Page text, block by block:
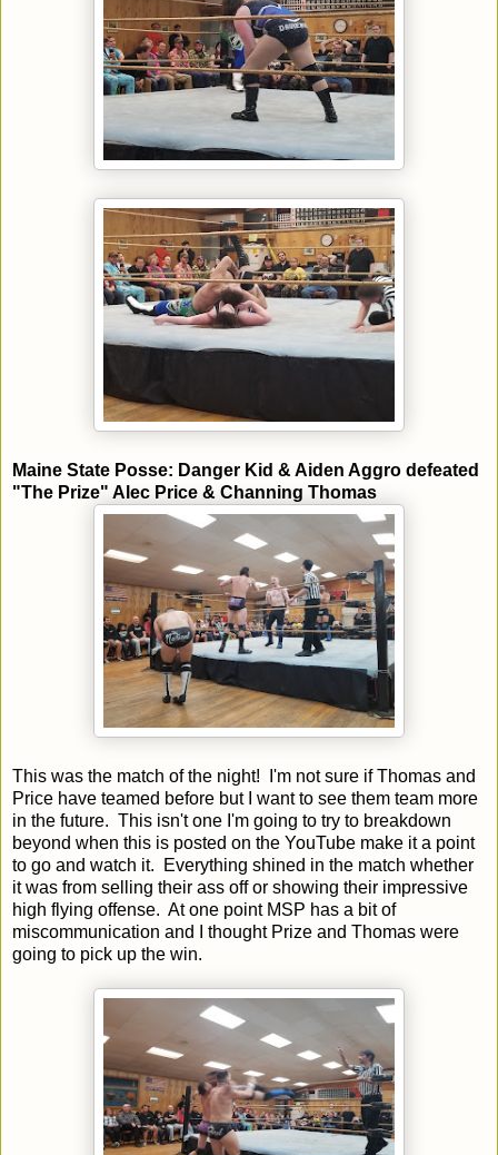
Maine State Posse: Danger Kid & Aiden Aggro defeated
"The Prize" Alec Price & Channing Thomas
This was the match of the night! I'm not sure if Thomas and
Price have teamed before but I want to see them team more
in the future. This isn't one I'm going to try to breakdown
beyond when this is posted on the YouTube make it a point
to go and watch it. Everything shined in the match whether
it was from selling their ass off or showing their impressive
high flying offense. At one point MSP has a bit of
miscommunication and I thought Prize and Thomas were
going to pick up the win.